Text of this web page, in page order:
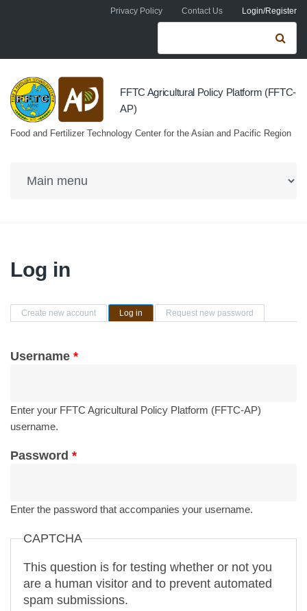
Skip to main contentPrivacy Policy Contact Us Login/Register
Search form
FFTC Agricultural Policy Platform (FFTC-
AP)
Food and Fertilizer Technology Center for the Asian and Pacific Region
Log in
Primary tabs
Create new account Log in (active tab)Request new password
Username *
Enter your FFTC Agricultural Policy Platform (FFTC-AP)
username.
Password *
Enter the password that accompanies your username.
CAPTCHA
This question is for testing whether or not you
are a human visitor and to prevent automated
spam submissions.